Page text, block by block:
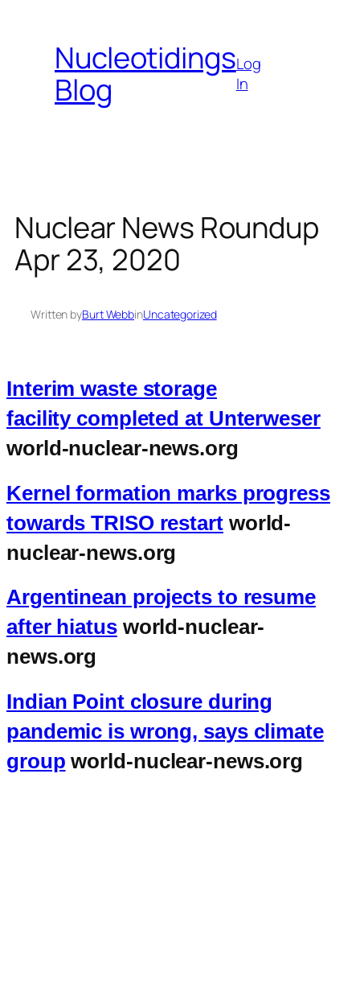
contentNucleotidings
Blog
Log
In
Nuclear News Roundup
Apr 23, 2020
Written byBurt WebbinUncategorized
Interim waste storage
facility completed at Unterweser
world-nuclear-news.org
Kernel formation marks progress
towards TRISO restartworld-
nuclear-news.org
Argentinean projects to resume
after hiatusworld-nuclear-
news.org
Indian Point closure during
pandemic is wrong, says climate
group world-nuclear-news.org